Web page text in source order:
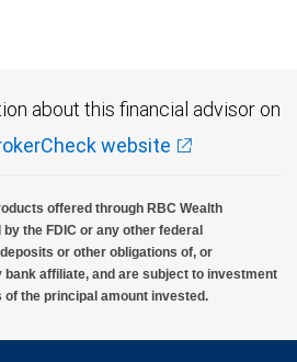
about this financial advisor on
website
offered through RBC Wealth
the FDIC or any other federal
or other obligations of, or
bank affiliate, and are subject to investment
the principal amount invested.